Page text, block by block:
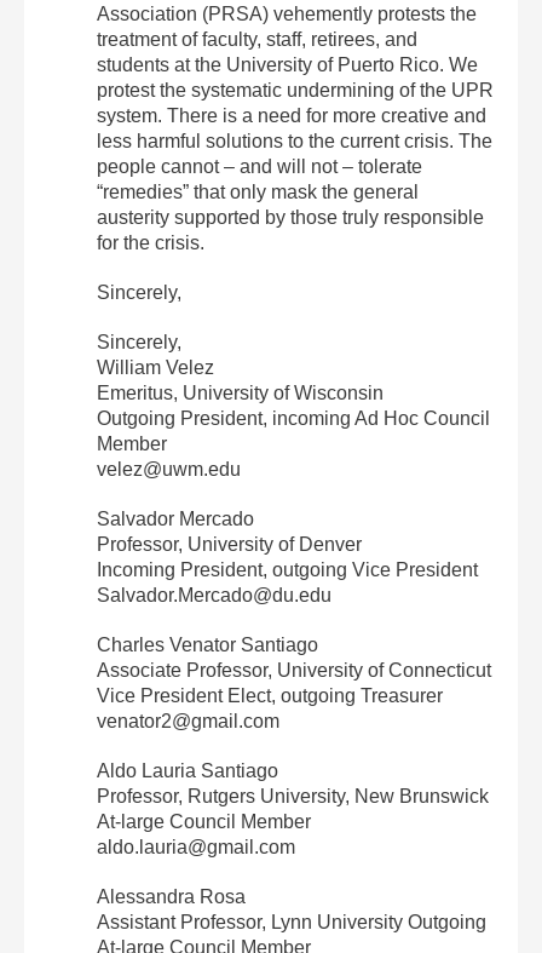
Association (PRSA) vehemently protests the
treatment of faculty, staff, retirees, and
students at the University of Puerto Rico. We
protest the systematic undermining of the UPR
system. There is a need for more creative and
less harmful solutions to the current crisis. The
people cannot – and will not – tolerate
“remedies” that only mask the general
austerity supported by those truly responsible
for the crisis.
Sincerely,
Sincerely,
William Velez
Emeritus, University of Wisconsin
Outgoing President, incoming Ad Hoc Council
Member
velez@uwm.edu
Salvador Mercado
Professor, University of Denver
Incoming President, outgoing Vice President
Salvador.Mercado@du.edu
Charles Venator Santiago
Associate Professor, University of Connecticut
Vice President Elect, outgoing Treasurer
venator2@gmail.com
Aldo Lauria Santiago
Professor, Rutgers University, New Brunswick
At‐large Council Member
aldo.lauria@gmail.com
Alessandra Rosa
Assistant Professor, Lynn University Outgoing
At‐large Council Member